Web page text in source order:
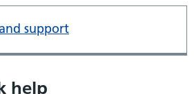
support
help